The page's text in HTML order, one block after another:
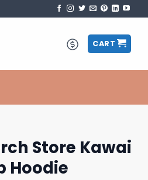
CART
Store Kawai
Hoodie